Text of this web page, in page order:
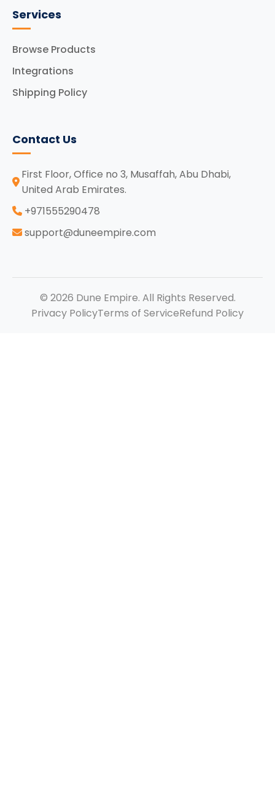
Services
Browse Products
Integrations
Shipping Policy
Contact Us
First Floor, Office no 3, Musaffah, Abu Dhabi,
United Arab Emirates.
‪+971555290478
support@duneempire.com
© 2026 Dune Empire. All Rights Reserved.
Privacy PolicyTerms of ServiceRefund Policy